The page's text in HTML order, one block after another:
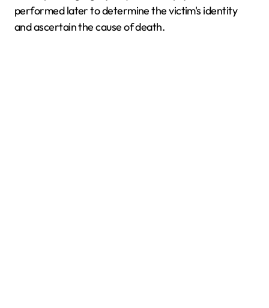
performed later to determine the victim's identity
and ascertain the cause of death.